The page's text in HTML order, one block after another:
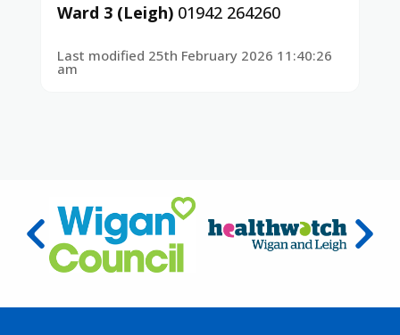
Ward 3 (Leigh) 01942 264260
Last modified 25th February 2026 11:40:26
am